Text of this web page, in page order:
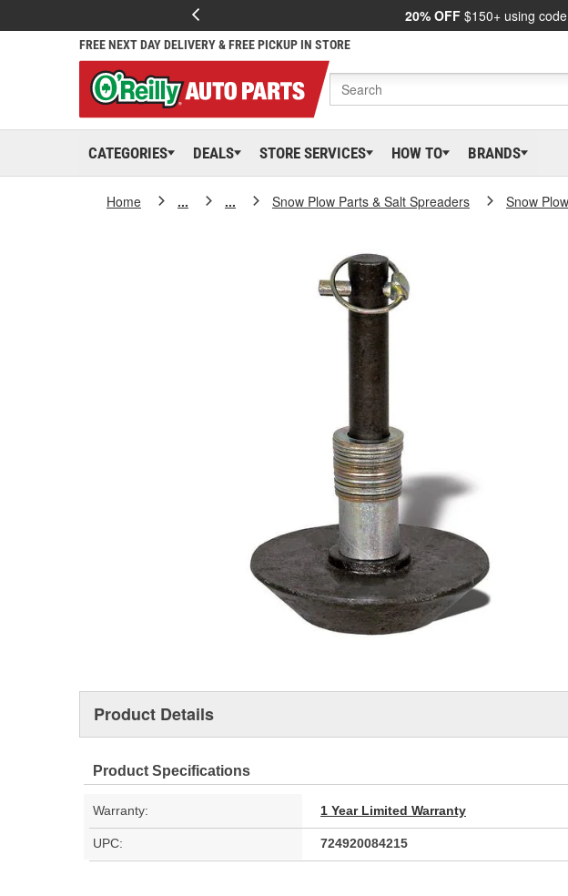
20% OFF $150+ using
FREE NEXT DAY DELIVERY & FREE PICKUP IN STORE
CATEGORIES DEALS STORE SERVICES HOW TO BRANDS
Home ... ... Snow Plow Parts & Salt Spreaders Snow
Product Details
Product Specifications
Warranty: 1 Year Limited Warranty
UPC: 724920084215